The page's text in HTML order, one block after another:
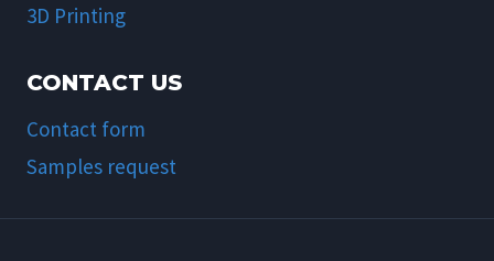
3D Printing
CONTACT US
Contact form
Samples request